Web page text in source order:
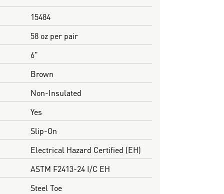
15484
58 oz per pair
6"
Brown
Non-Insulated
Yes
Slip-On
Electrical Hazard Certified (EH)
ASTM F2413-24 I/C EH
Steel Toe